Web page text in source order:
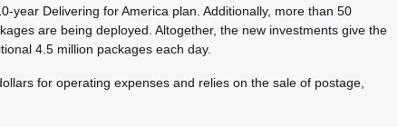
year Delivering for America plan. Additionally, more than 50
are being deployed. Altogether, the new investments give the
4.5 million packages each day.
for operating expenses and relies on the sale of postage,